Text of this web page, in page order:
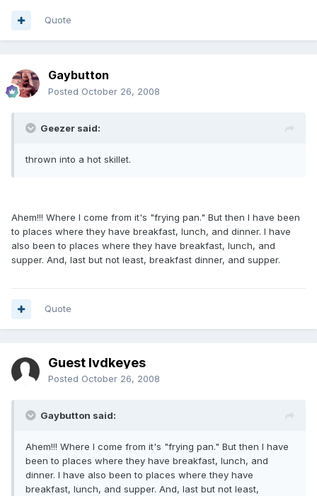
Quote
Gaybutton
Posted October 26, 2008
Geezer said:
thrown into a hot skillet.
Ahem!!! Where I come from it's "frying pan." But then I have been
to places where they have breakfast, lunch, and dinner. I have
also been to places where they have breakfast, lunch, and
supper. And, last but not least, breakfast dinner, and supper.
Quote
Guest lvdkeyes
Posted October 26, 2008
Gaybutton said:
Ahem!!! Where I come from it's "frying pan." But then I have
been to places where they have breakfast, lunch, and
dinner. I have also been to places where they have
breakfast, lunch, and supper. And, last but not least,